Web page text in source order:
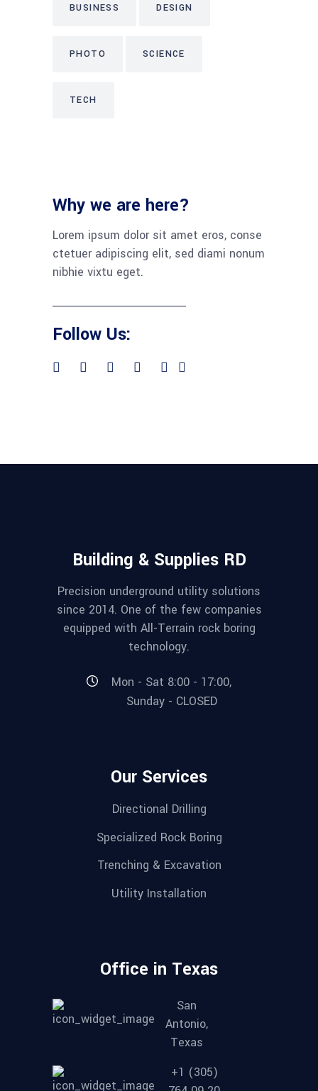
BUSINESS DESIGN
PHOTO SCIENCE
TECH
Why we are here?
Lorem ipsum dolor sit amet eros, conse
ctetuer adipiscing elit, sed diami nonum
nibhie vixtu eget.
Follow Us:
Building & Supplies RD
Precision underground utility solutions
since 2014. One of the few companies
equipped with All-Terrain rock boring
technology.
Mon - Sat 8:00 - 17:00,
Sunday - CLOSED
Our Services
Directional Drilling
Specialized Rock Boring
Trenching & Excavation
Utility Installation
Office in Texas
San
Antonio,
Texas
+1 (305)